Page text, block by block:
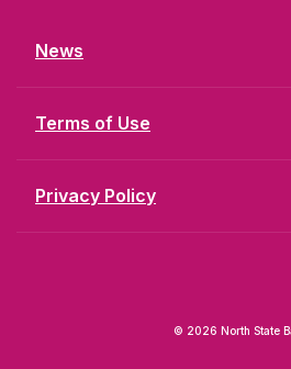
News
Terms of Use
Privacy Policy
© 2026 North State